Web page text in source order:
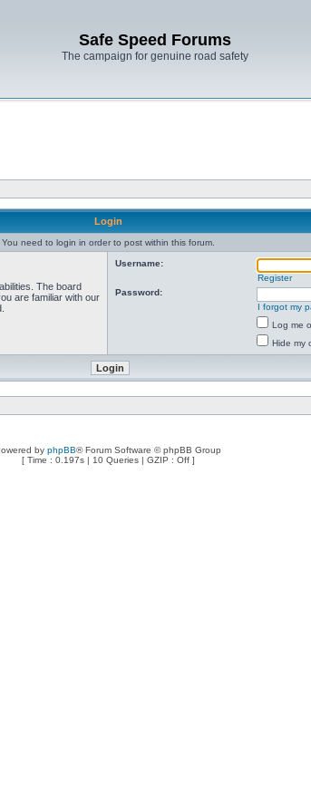
Safe Speed Forums
The campaign for genuine road safety
Login
You need to login in order to post within this forum.
The board
are familiar with our
Username:
Register
Password:
I forgot my
Log me
Hide my
by phpBB® Forum Software © phpBB Group
[ Time : 0.197s | 10 Queries | GZIP : Off ]